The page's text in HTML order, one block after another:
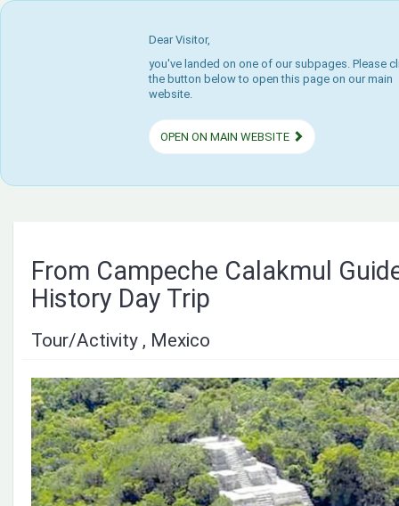
Dear Visitor,
you've landed on one of our subpages. Please
the button below to open this page on our main
website.
OPEN ON MAIN WEBSITE
From Campeche Calakmul
History Day Trip
Tour/Activity , Mexico